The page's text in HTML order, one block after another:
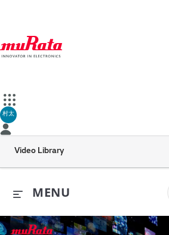
村太
Video Library
MENU